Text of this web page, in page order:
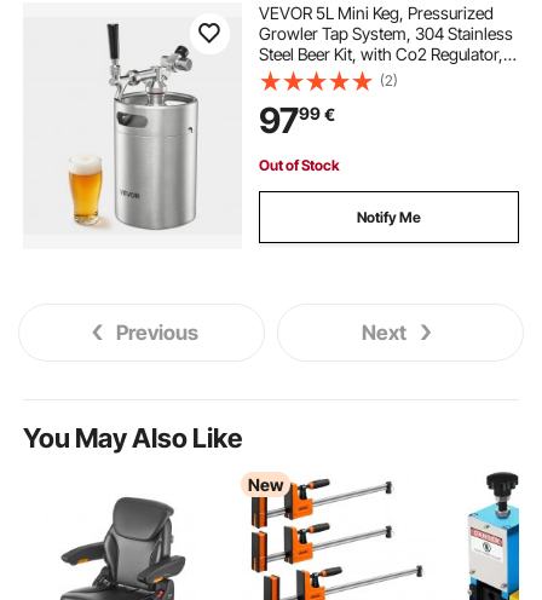
VEVOR 5L Mini Keg, Pressurized
Growler Tap System, 304 Stainless
Steel Beer Kit, with Co2 Regulator,
Self-Closing Faucet, Keeps Fresh
and Carbonation for Homebrew,
Craft and Draft Beer
(2)
9799€
Out of Stock
Notify Me
Previous Next
You May Also Like
New